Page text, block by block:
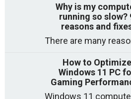
Why is my
running so slow?
reasons and
How to Optimize
Windows 11 PC
Gaming